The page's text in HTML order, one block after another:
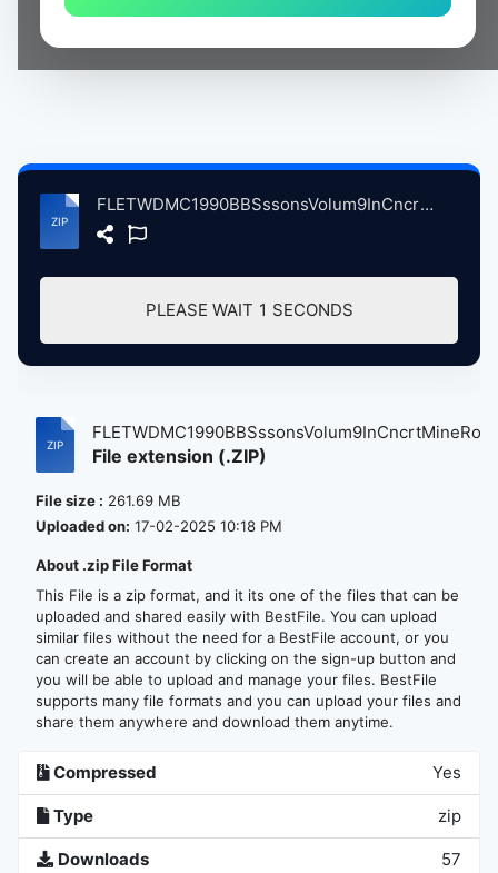
FLETWDMC1990BBSssonsVolum9InCncrtMineRodStdiumMnchestrBrtin, 8-25-1990 atse.zip
PLEASE WAIT 1 SECONDS
FLETWDMC1990BBSssonsVolum9InCncrtMineRo...
File extension (.ZIP)
File size : 261.69 MB
Uploaded on: 17-02-2025 10:18 PM
About .zip File Format
This File is a zip format, and it its one of the files that can be
uploaded and shared easily with BestFile. You can upload
similar files without the need for a BestFile account, or you
can create an account by clicking on the sign-up button and
you will be able to upload and manage your files. BestFile
supports many file formats and you can upload your files and
share them anywhere and download them anytime.
Compressed Yes
Type zip
Downloads 57